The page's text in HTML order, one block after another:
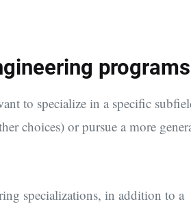
programs
to specialize in a specific
choices) or pursue a more
specializations, in addition to a